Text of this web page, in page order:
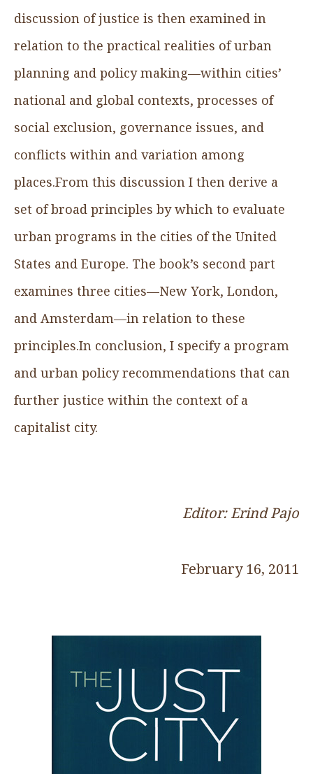
discussion of justice is then examined in
relation to the practical realities of urban
planning and policy making—within cities’
national and global contexts, processes of
social exclusion, governance issues, and
conflicts within and variation among
places.From this discussion I then derive a
set of broad principles by which to evaluate
urban programs in the cities of the United
States and Europe. The book’s second part
examines three cities—New York, London,
and Amsterdam—in relation to these
principles.In conclusion, I specify a program
and urban policy recommendations that can
further justice within the context of a
capitalist city.
Editor: Erind Pajo
February 16, 2011